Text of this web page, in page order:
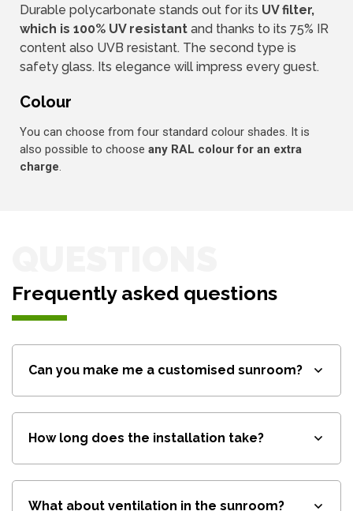
Durable polycarbonate stands out for its UV filter,
which is 100% UV resistant and thanks to its 75% IR
content also UVB resistant. The second type is
safety glass. Its elegance will impress every guest.
Colour
You can choose from four standard colour shades. It is
also possible to choose any RAL colour for an extra
charge.
Frequently asked questions
Can you make me a customised sunroom?
How long does the installation take?
What about ventilation in the sunroom?